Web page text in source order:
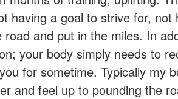
having a goal to strive for, not
and put in the miles. In
your body simply needs to
for sometime. Typically my
and feel up to pounding the